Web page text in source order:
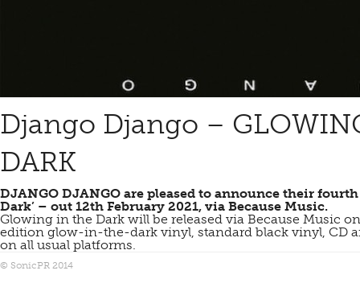
Django Django –
DARK
DJANGO DJANGO are pleased to announce their
Dark’ – out 12th February 2021, via Because Music.
Glowing in the Dark will be released via Because Music
edition glow-in-the-dark vinyl, standard black vinyl, CD
on all usual platforms.
© SonicPR 2014